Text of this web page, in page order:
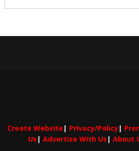
Create Website | Privacy/Policy|
Us | Advertise With Us | About